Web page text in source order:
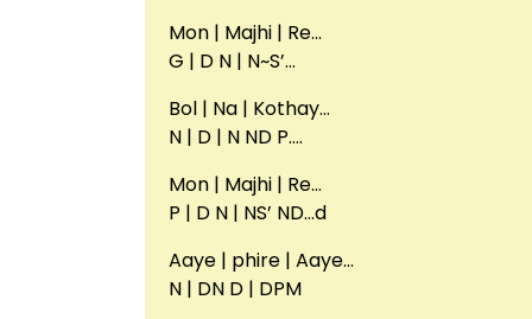
Mon | Majhi | Re…
G | D N | N~S’…
Bol | Na | Kothay…
N | D | N ND P….
Mon | Majhi | Re…
P | D N | NS’ ND…d
Aaye | phire | Aaye…
N | DN D | DPM